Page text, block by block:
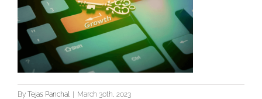
Insights
About
Press & Media
By Tejas Panchal | March 30th, 2023